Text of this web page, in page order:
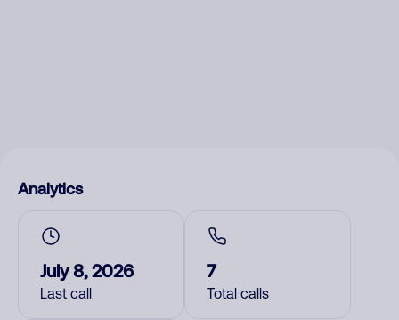
Analytics
July 8, 2026
Last call
7
Total calls